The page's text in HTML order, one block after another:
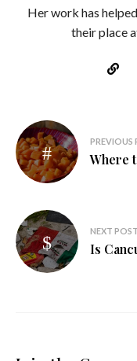
Her work has
their place
Post
navigation
PREVIOUS
Where
NEXT POST
Is